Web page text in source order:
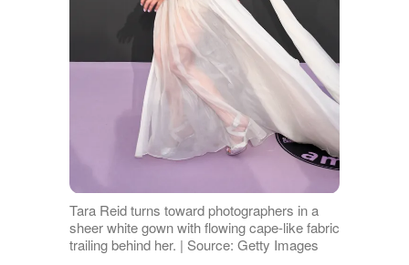
Tara Reid turns toward photographers in a
sheer white gown with flowing cape-like fabric
trailing behind her. | Source: Getty Images